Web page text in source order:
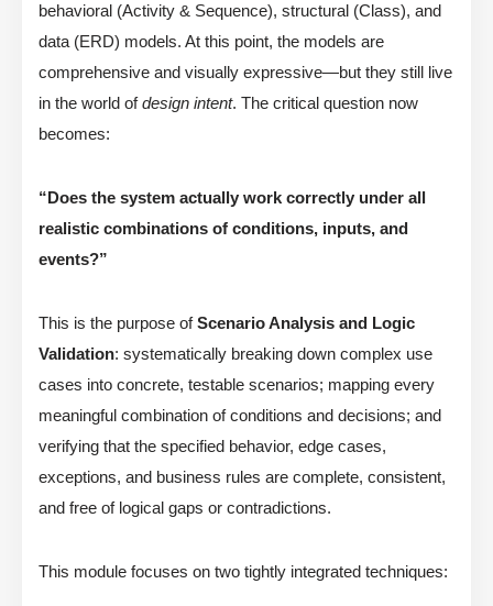
behavioral (Activity & Sequence), structural (Class), and
data (ERD) models. At this point, the models are
comprehensive and visually expressive—but they still live
in the world ofdesign intent. The critical question now
becomes:
“Does the system actually work correctly under all
realistic combinations of conditions, inputs, and
events?”
This is the purpose ofScenario Analysis and Logic
Validation: systematically breaking down complex use
cases into concrete, testable scenarios; mapping every
meaningful combination of conditions and decisions; and
verifying that the specified behavior, edge cases,
exceptions, and business rules are complete, consistent,
and free of logical gaps or contradictions.
This module focuses on two tightly integrated techniques: